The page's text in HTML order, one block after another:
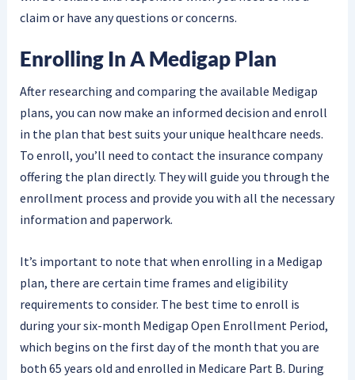
claim or have any questions or concerns.
Enrolling In A Medigap Plan
After researching and comparing the available Medigap
plans, you can now make an informed decision and enroll
in the plan that best suits your unique healthcare needs.
To enroll, you’ll need to contact the insurance company
offering the plan directly. They will guide you through the
enrollment process and provide you with all the necessary
information and paperwork.
It’s important to note that when enrolling in a Medigap
plan, there are certain time frames and eligibility
requirements to consider. The best time to enroll is
during your six-month Medigap Open Enrollment Period,
which begins on the first day of the month that you are
both 65 years old and enrolled in Medicare Part B. During